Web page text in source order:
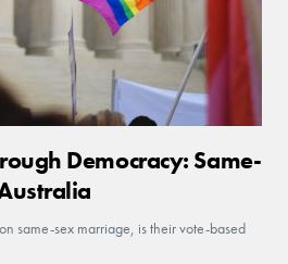
Democracy: Same-
same-sex marriage, is their vote-based